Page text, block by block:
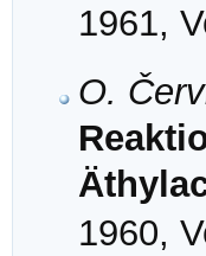
1961,
O.
1960,